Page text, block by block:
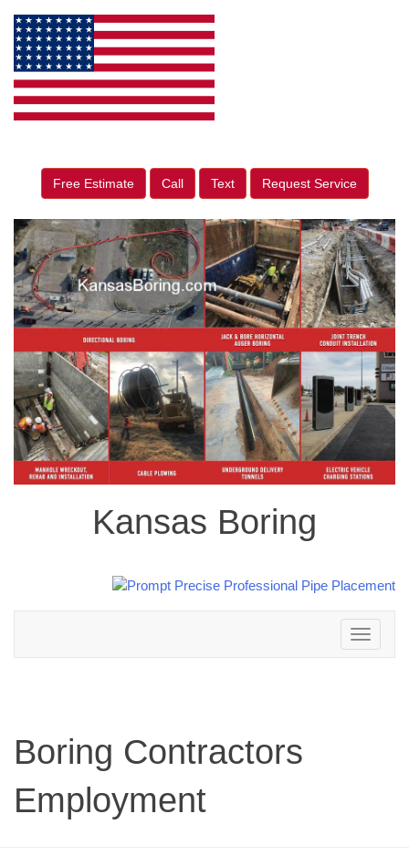
Free Estimate Call Text Request Service
Kansas Boring
Toggle
navigation
Boring Contractors
Employment